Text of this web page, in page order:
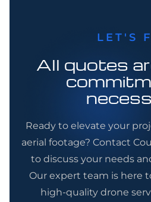
LET'S
All quotes
Ready to elevate your
aerial footage? Contact
to discuss your needs
Our expert team is here
high-quality drone